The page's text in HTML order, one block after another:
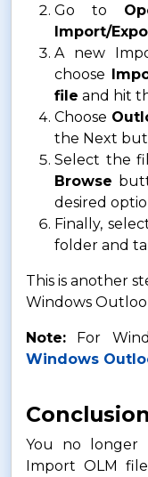
Go to
Import/
A new
choose
file and hit
Choose
the Next
Select the
Browse
desired
Finally,
folder and
This is another
Windows
Note: For
Windows
Conclusion
You no longer
Import OLM